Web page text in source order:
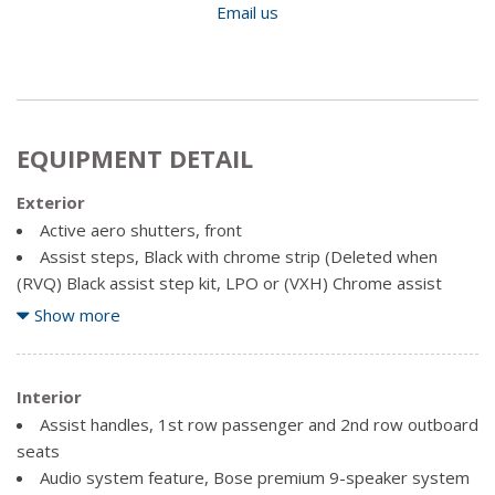
Email us
EQUIPMENT DETAIL
Exterior
Active aero shutters, front
Assist steps, Black with chrome strip (Deleted when
(RVQ) Black assist step kit, LPO or (VXH) Chrome assist
step kit, LPO, is ordered.)
Glass, deep-tinted
Headlamps, IntelliBeam, automatic high beam on/off
Liftgate, power, hands free
Luggage rack side rails, roof-mounted, Black
Mirrors, outside heated power-adjustable, power-folding
Show more
Interior
Assist handles, 1st row passenger and 2nd row outboard
seats
Audio system feature, Bose premium 9-speaker system